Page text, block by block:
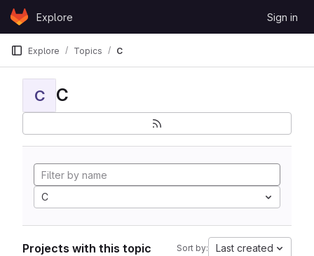
Skip to content
GitLabExplore Sign in
Explore Topics C
C C
C
Projects with this topic Sort by: Last created